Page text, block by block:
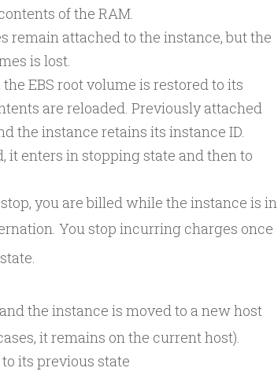
of the RAM.
remain attached to the instance, but the
is lost.
EBS root volume is restored to its
are reloaded. Previously attached
the instance retains its instance ID.
it enters in stopping state and then to
you are billed while the instance is in
You stop incurring charges once
state.
the instance is moved to a new host
it remains on the current host).
its previous state